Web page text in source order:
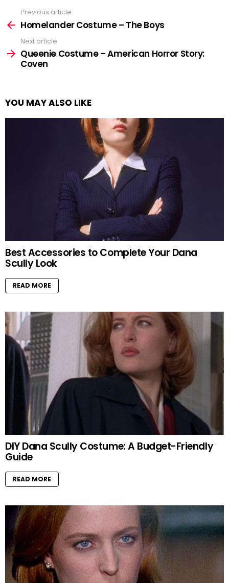
more
Previous article
Homelander Costume – The Boys
Next article
Queenie Costume – American Horror Story:
Coven
YOU MAY ALSO LIKE
Best Accessories to Complete Your Dana
Scully Look
READ MORE
DIY Dana Scully Costume: A Budget-Friendly
Guide
READ MORE